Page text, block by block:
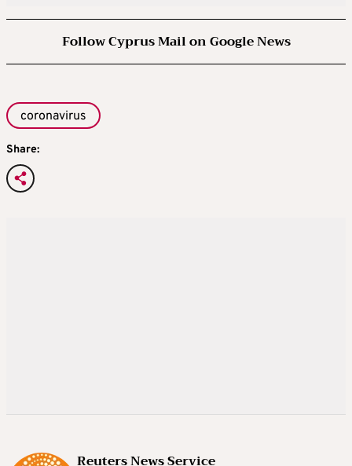
Follow Cyprus Mail on Google News
coronavirus
Share:
Reuters News Service